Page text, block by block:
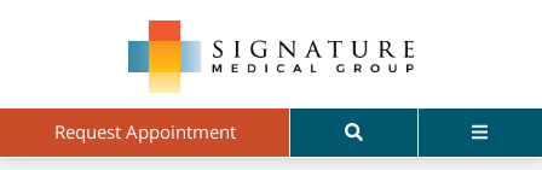
contentRequest Appointment Search Menu